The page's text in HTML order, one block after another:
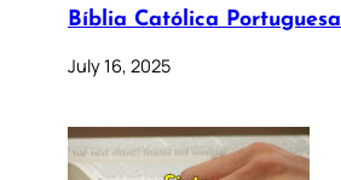
Bíblia Católica Portuguesa
July 16, 2025